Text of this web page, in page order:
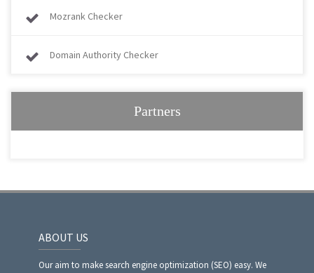
Mozrank Checker
Domain Authority Checker
Partners
ABOUT US
Our aim to make search engine optimization (SEO) easy. We